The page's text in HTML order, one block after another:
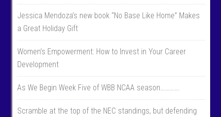
Jessica Mendoza’s new book “No Base Like Home” Makes
a Great Holiday Gift
Women’s Empowerment: How to Invest in Your Career
Development
As We Begin Week Five of WBB NCAA season………….
Scramble at the top of the NEC standings, but defending